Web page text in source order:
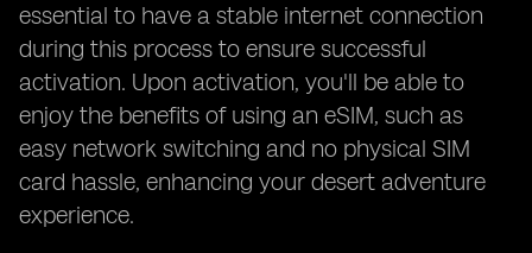
essential to have a stable internet connection
during this process to ensure successful
activation. Upon activation, you'll be able to
enjoy the benefits of using an eSIM, such as
easy network switching and no physical SIM
card hassle, enhancing your desert adventure
experience.